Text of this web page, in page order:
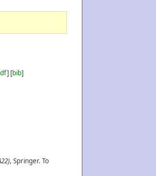
] [bib]
, Springer. To